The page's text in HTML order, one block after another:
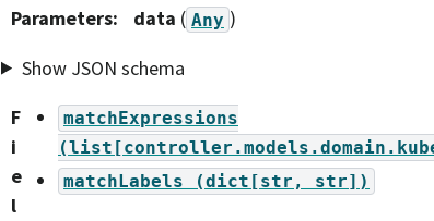
Parameters: data ( Any )
Show JSON schema
F
i
e
l
matchExpressions
matchLabels
(dict[str, str])